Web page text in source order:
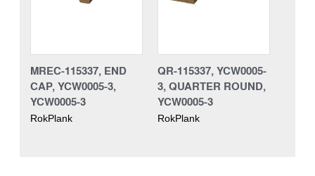
MREC-115337, END
CAP, YCW0005-3,
YCW0005-3
RokPlank
QR-115337, YCW0005-
3, QUARTER ROUND,
YCW0005-3
RokPlank